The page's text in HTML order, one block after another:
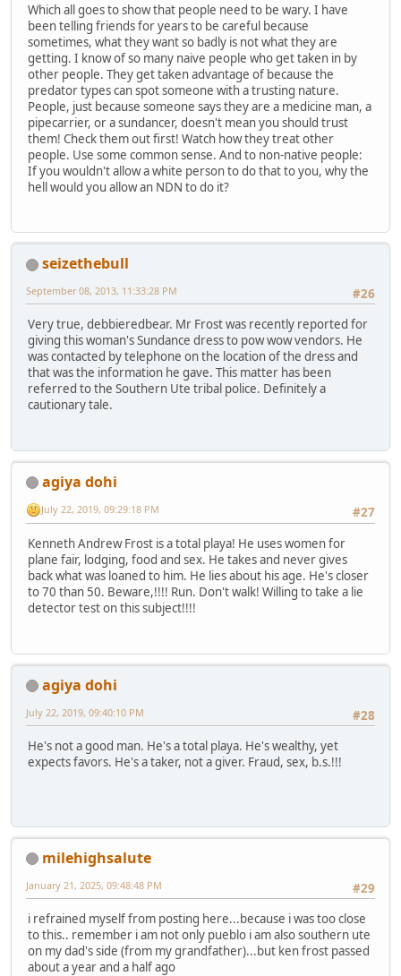
Which all goes to show that people need to be wary. I have
been telling friends for years to be careful because
sometimes, what they want so badly is not what they are
getting. I know of so many naive people who get taken in by
other people. They get taken advantage of because the
predator types can spot someone with a trusting nature.
People, just because someone says they are a medicine man, a
pipecarrier, or a sundancer, doesn't mean you should trust
them! Check them out first! Watch how they treat other
people. Use some common sense. And to non-native people:
If you wouldn't allow a white person to do that to you, why the
hell would you allow an NDN to do it?
seizethebull
#26
September 08, 2013, 11:33:28 PM
Very true, debbieredbear. Mr Frost was recently reported for
giving this woman's Sundance dress to pow wow vendors. He
was contacted by telephone on the location of the dress and
that was the information he gave. This matter has been
referred to the Southern Ute tribal police. Definitely a
cautionary tale.
agiya dohi
#27
July 22, 2019, 09:29:18 PM
Kenneth Andrew Frost is a total playa! He uses women for
plane fair, lodging, food and sex. He takes and never gives
back what was loaned to him. He lies about his age. He's closer
to 70 than 50. Beware,!!!! Run. Don't walk! Willing to take a lie
detector test on this subject!!!!
agiya dohi
#28
July 22, 2019, 09:40:10 PM
He's not a good man. He's a total playa. He's wealthy, yet
expects favors. He's a taker, not a giver. Fraud, sex, b.s.!!!
milehighsalute
#29
January 21, 2025, 09:48:48 PM
i refrained myself from posting here...because i was too close
to this.. remember i am not only pueblo i am also southern ute
on my dad's side (from my grandfather)...but ken frost passed
about a year and a half ago